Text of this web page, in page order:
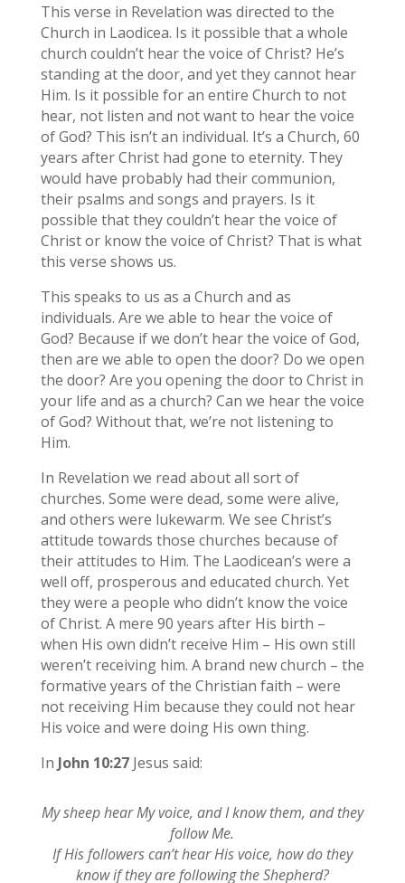
This verse in Revelation was directed to the
Church in Laodicea. Is it possible that a whole
church couldn’t hear the voice of Christ? He’s
standing at the door, and yet they cannot hear
Him. Is it possible for an entire Church to not
hear, not listen and not want to hear the voice
of God? This isn’t an individual. It’s a Church, 60
years after Christ had gone to eternity. They
would have probably had their communion,
their psalms and songs and prayers. Is it
possible that they couldn’t hear the voice of
Christ or know the voice of Christ? That is what
this verse shows us.
This speaks to us as a Church and as
individuals. Are we able to hear the voice of
God? Because if we don’t hear the voice of God,
then are we able to open the door? Do we open
the door? Are you opening the door to Christ in
your life and as a church? Can we hear the voice
of God? Without that, we’re not listening to
Him.
In Revelation we read about all sort of
churches. Some were dead, some were alive,
and others were lukewarm. We see Christ’s
attitude towards those churches because of
their attitudes to Him. The Laodicean’s were a
well off, prosperous and educated church. Yet
they were a people who didn’t know the voice
of Christ. A mere 90 years after His birth –
when His own didn’t receive Him – His own still
weren’t receiving him. A brand new church – the
formative years of the Christian faith – were
not receiving Him because they could not hear
His voice and were doing His own thing.
In John 10:27Jesus said:
My sheep hear My voice, and I know them, and they
follow Me.
If His followers can’t hear His voice, how do they
know if they are following the Shepherd?